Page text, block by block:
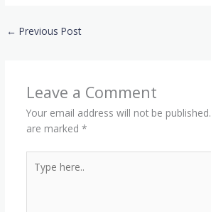
← Previous Post
Leave a Comment
Your email address will not be published.
are marked *
here..